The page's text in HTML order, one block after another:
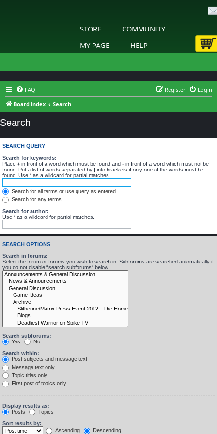
STORE
COMMUNITY
MY PAGE
HELP
FAQ Login
Register
Board index
Search
Search
SEARCH QUERY
Search for keywords:
Place + in front of a word which must be found and - in front of a word which must not be
found. Put a list of words separated by | into brackets if only one of the words must be
found. Use * as a wildcard for partial matches.
Search for all terms or use query as entered
Search for any terms
Search for author:
Use * as a wildcard for partial matches.
SEARCH OPTIONS
Search in forums:
Select the forum or forums you wish to search in. Subforums are searched automatically if
you do not disable “search subforums“ below.
Search subforums:
Yes
No
Search within:
Post subjects and message text
Message text only
Topic titles only
First post of topics only
Display results as:
Posts
Topics
Sort results by:
Ascending
Descending